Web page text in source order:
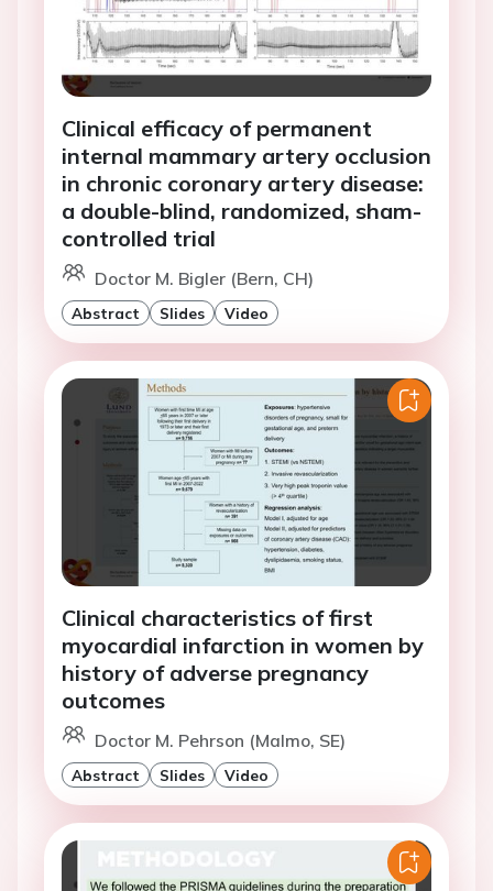
Clinical efficacy of permanent
internal mammary artery occlusion
in chronic coronary artery disease:
a double-blind, randomized, sham-
controlled trial
Doctor M. Bigler (Bern, CH)
Abstract Slides Video
Clinical characteristics of first
myocardial infarction in women by
history of adverse pregnancy
outcomes
Doctor M. Pehrson (Malmo, SE)
Abstract Slides Video